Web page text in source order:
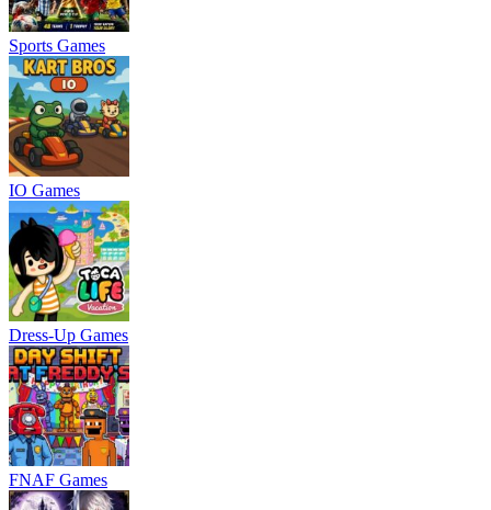
Sports Games
IO Games
Dress-Up Games
FNAF Games